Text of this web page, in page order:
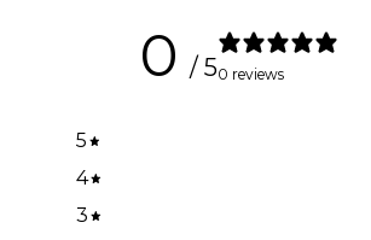
0 / 50 reviews
5
4
3